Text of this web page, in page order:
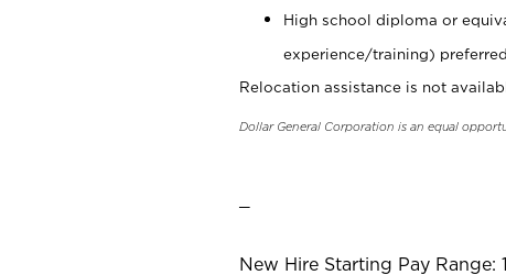
High school diploma or
experience/training) preferred.
Relocation assistance is not
Dollar General Corporation is an equal
New Hire Starting Pay Range: